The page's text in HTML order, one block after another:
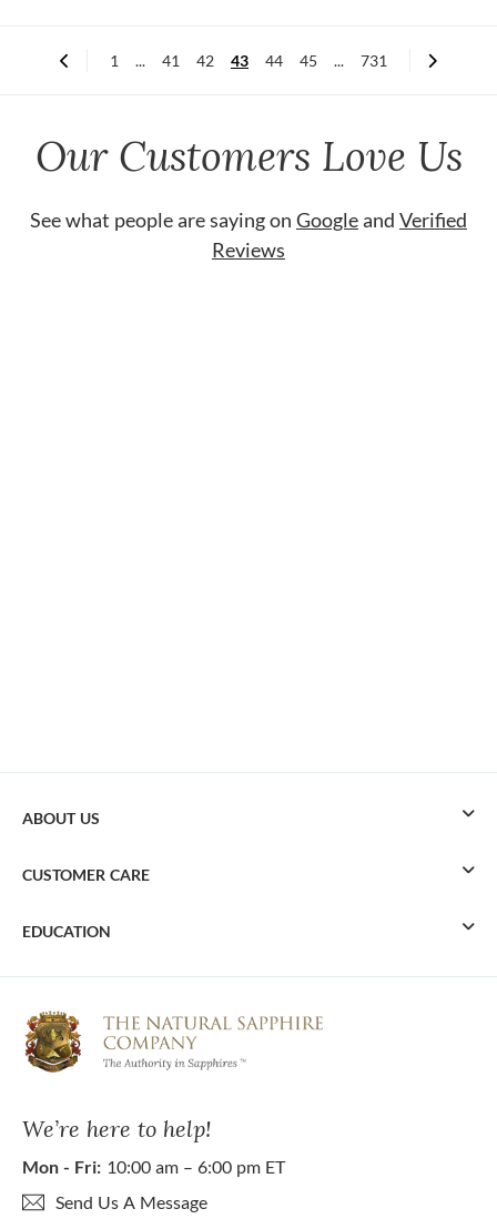
1 ... 41 42 43 44 45 ... 731
Our Customers Love Us
See what people are saying on Googleand Verified
Reviews
We’re here to help!
Mon - Fri: 10:00 am – 6:00 pm ET
Send Us A Message
ABOUT US
CUSTOMER CARE
EDUCATION